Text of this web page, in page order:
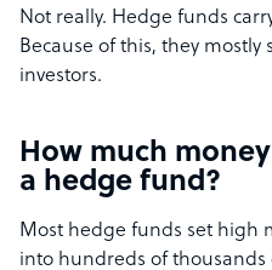
Not really. Hedge funds
Because of this, they
investors.
How much
a hedge fund?
Most hedge funds set high
into hundreds of thousands